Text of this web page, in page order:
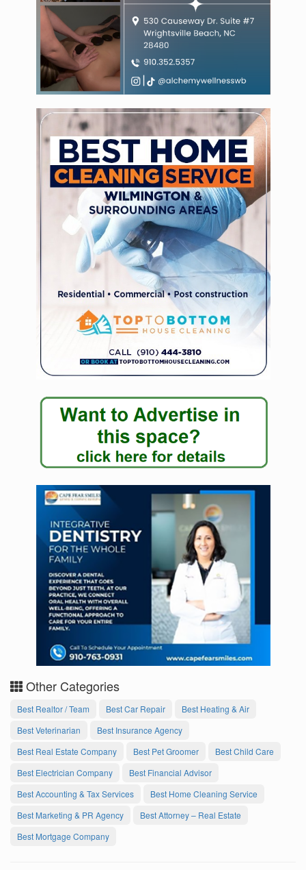
Other Categories
Best Realtor / Team Best Car Repair
Best Heating & Air
Best Veterinarian
Best Insurance Agency
Best Real Estate Company
Best Pet Groomer
Best Child Care
Best Electrician Company
Best Financial Advisor
Best Accounting & Tax Services
Best Home Cleaning Service
Best Marketing & PR Agency
Best Attorney – Real Estate
Best Mortgage Company